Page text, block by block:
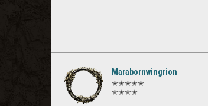
Marabornwingrion
✭✭✭✭✭
✭✭✭✭